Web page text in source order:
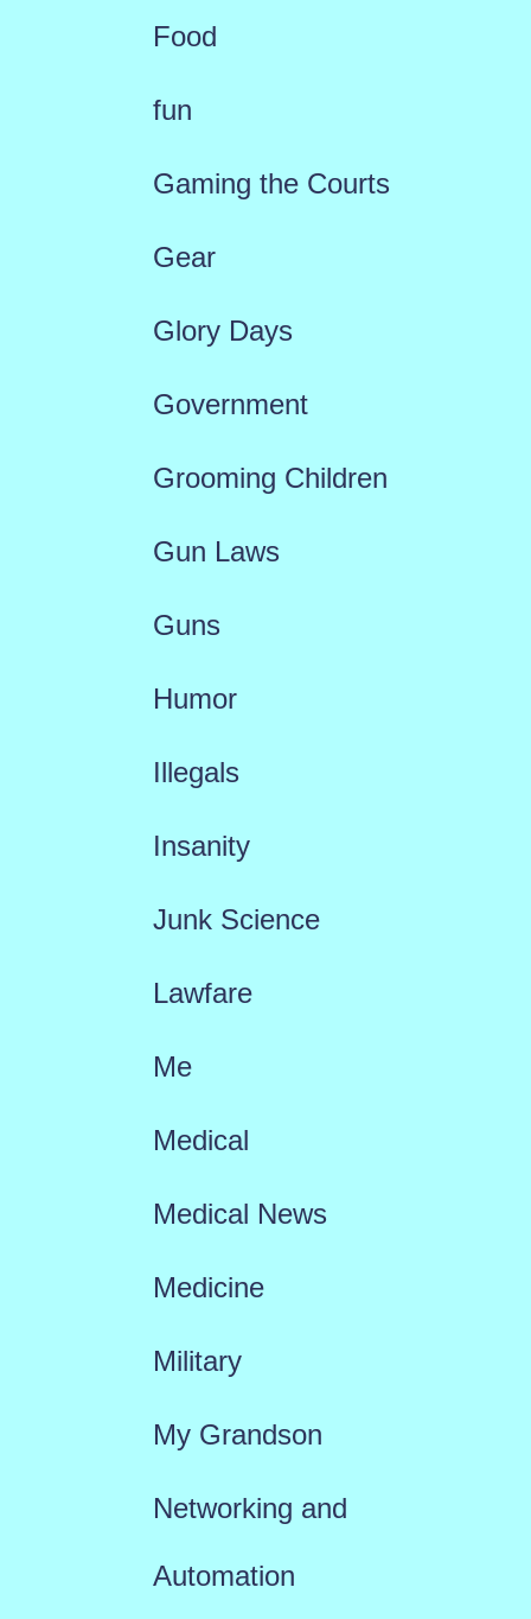
Food
fun
Gaming the Courts
Gear
Glory Days
Government
Grooming Children
Gun Laws
Guns
Humor
Illegals
Insanity
Junk Science
Lawfare
Me
Medical
Medical News
Medicine
Military
My Grandson
Networking and
Automation